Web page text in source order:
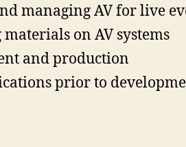
managing AV for live
on AV systems
and production
prior to